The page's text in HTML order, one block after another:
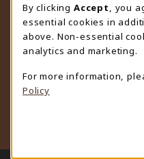
University Store
307-766-3264
uwyo-bookstore@uwyo.edu
Department 3255
1000 East University Avenue
(opens in a
By clicking Accept
, you
essential cookies in
above. Non-essential
analytics and marketing.
For more information,
Policy